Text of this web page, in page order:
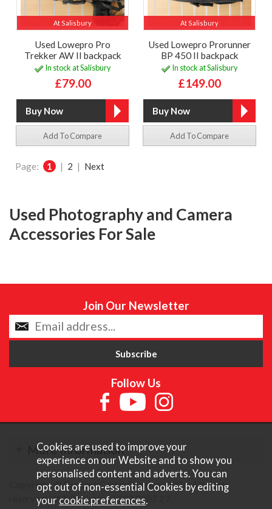
At Salisbury
Used Lowepro Pro
Trekker AW II backpack
In stock at Salisbury
£79.00
Add To Compare
At Salisbury
Used Lowepro Prorunner
BP 450 II backpack
In stock at Salisbury
£149.00
Add To Compare
Page: 1 | 2 | Next
Used Photography and Camera
Accessories For Sale
Join Our Newsletter
Follow Us
More Information
Copyright © Content Castle Cameras 2026. All rights
reserved. VAT Registered 187 3287 27.
Cookies are used to improve your
experience on our Website and to show you
personalised content and adverts. You can
opt out of non-essential Cookies by editing
your cookie preferences.